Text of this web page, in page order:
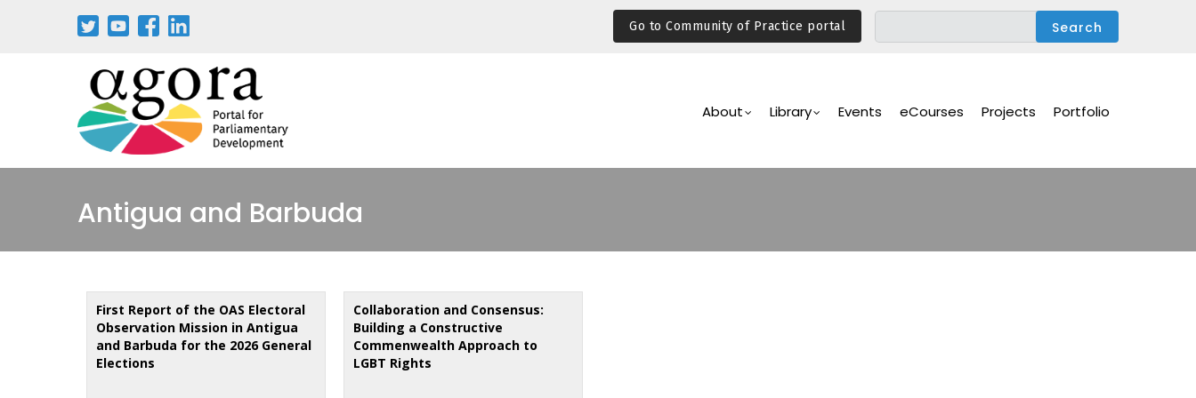
Go to Community of Practice portal
Navigation
About Library Events eCourses Projects Portfolio
Antigua and Barbuda
First Report of the OAS Electoral
Observation Mission in Antigua
and Barbuda for the 2026 General
Elections
Collaboration and Consensus:
Building a Constructive
Commenwealth Approach to
LGBT Rights